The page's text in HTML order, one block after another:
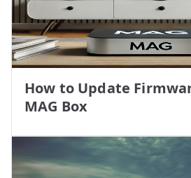
How to Update
MAG Box